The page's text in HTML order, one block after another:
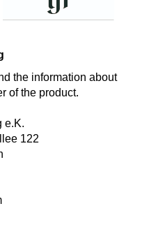
the information about
of the product.
e.K.
122